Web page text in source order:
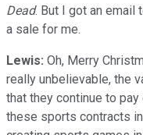
Dead. But I got an email
a sale for me.
Lewis: Oh, Merry
really unbelievable, the
that they continue to
these sports contracts